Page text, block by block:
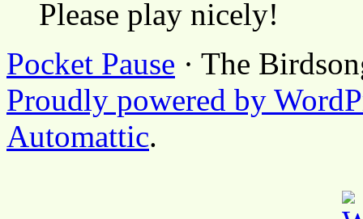
Please play nicely!
Pocket Pause · The
Proudly powered by
Automattic.